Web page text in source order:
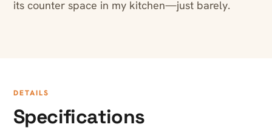
its counter space in my kitchen—just barely.
DETAILS
Specifications